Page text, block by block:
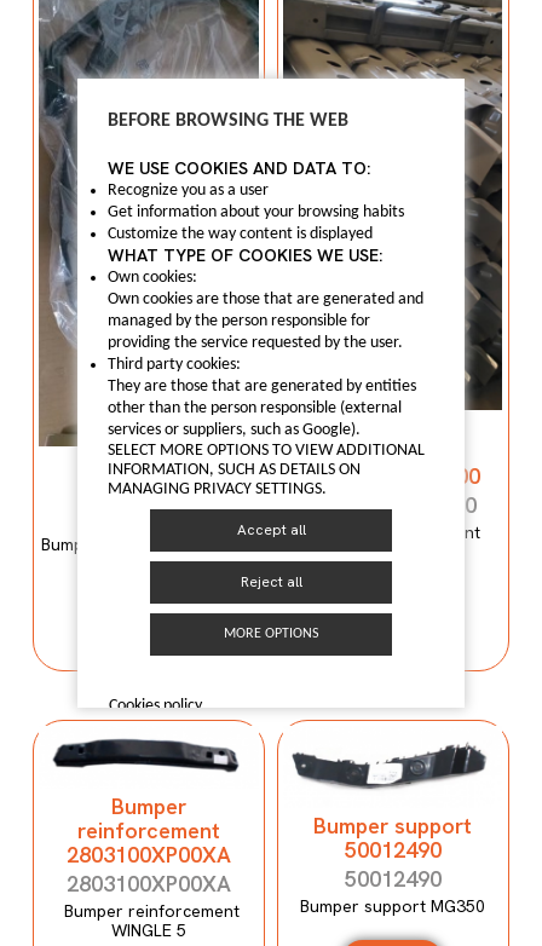
Bumper mould
N600034107
N600034107
Bumper mould N600034107
Maxus C100
I LIKE IT
Bumper
reinforcement
C00059120-4100
C00059120-4100
Bumper reinforcement
Maxus T60
I LIKE IT
Bumper
reinforcement
2803100XP00XA
2803100XP00XA
Bumper reinforcement
WINGLE 5
Bumper support
50012490
50012490
Bumper support MG350
BEFORE BROWSING THE WEB
WE USE COOKIES AND DATA TO:
Recognize you as a user
Get information about your browsing habits
Customize the way content is displayed
WHAT TYPE OF COOKIES WE USE:
Own cookies:
Own cookies are those that are generated and
managed by the person responsible for
providing the service requested by the user.
Third party cookies:
They are those that are generated by entities
other than the person responsible (external
services or suppliers, such as Google).
SELECT MORE OPTIONS TO VIEW ADDITIONAL
INFORMATION, SUCH AS DETAILS ON
MANAGING PRIVACY SETTINGS.
Accept all
Reject all
MORE OPTIONS
Cookies policy